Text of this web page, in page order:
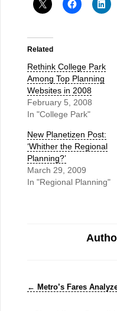
Related
Rethink College Park
Among Top Planning
Websites in 2008
February 5, 2008
In "College Park"
New Planetizen Post:
‘Whither the Regional
Planning?’
March 29, 2009
In "Regional Planning"
← Metro’s Fares